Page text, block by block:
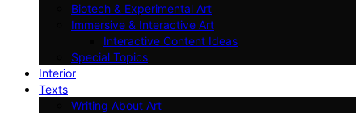
Biotech & Experimental Art
Immersive & Interactive Art
Interactive Content Ideas
Special Topics
Interior
Texts
Writing About Art